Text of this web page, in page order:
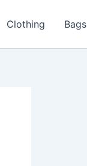
Clothing Bags